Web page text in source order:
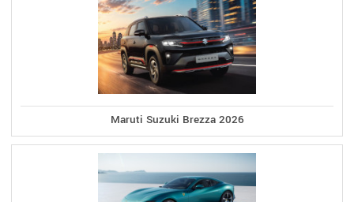
Maruti Suzuki Brezza 2026